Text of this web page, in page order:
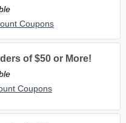
Coupons
of $50 or More!
Coupons